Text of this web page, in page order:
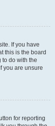
If you have
this is the board
to do with the
you are unsure
for reporting